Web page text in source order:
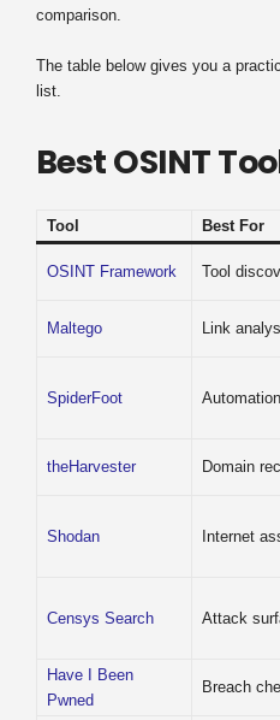
comparison.
The table below gives you a
list.
Best OSINT
Tool Best For
OSINT Framework Tool
Maltego Link
SpiderFoot Automation
theHarvester Domain
Shodan Internet
Censys Search Attack
Have I Been
Pwned
Breach